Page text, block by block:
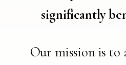
significantly
Our mission is to